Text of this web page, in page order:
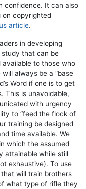
confidence. It can also
on copyrighted
article.
in developing
study that can be
available to those who
always be a “base
Word if one is to get
This is unavoidable,
with urgency
to “feed the flock of
training be designed
time available. We
which the assumed
attainable while still
exhaustive). To use
will train brothers
what type of rifle they